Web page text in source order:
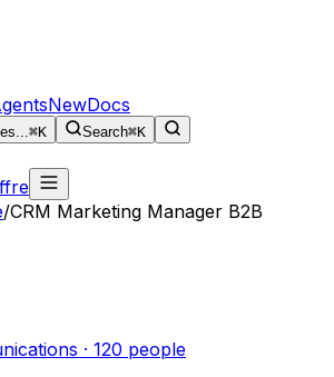
NewDocs
⌘K Search⌘K
/CRM Marketing Manager B2B
· 120 people